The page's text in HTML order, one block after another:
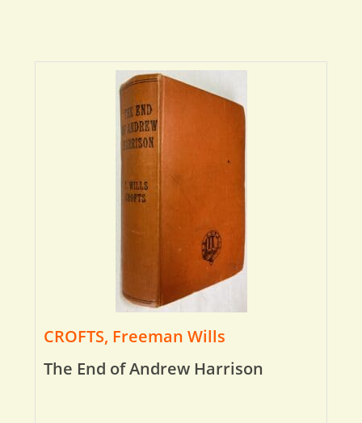
CROFTS, Freeman Wills
The End of Andrew Harrison